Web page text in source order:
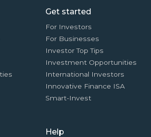
Get started
For Investors
For Businesses
Investor Top Tips
Investment Opportunities
International Investors
Innovative Finance ISA
Smart-Invest
Help